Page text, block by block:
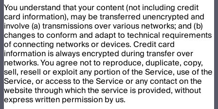
You understand that your content (not including credit
card information), may be transferred unencrypted and
involve (a) transmissions over various networks; and (b)
changes to conform and adapt to technical requirements
of connecting networks or devices. Credit card
information is always encrypted during transfer over
networks. You agree not to reproduce, duplicate, copy,
sell, resell or exploit any portion of the Service, use of the
Service, or access to the Service or any contact on the
website through which the service is provided, without
express written permission by us.